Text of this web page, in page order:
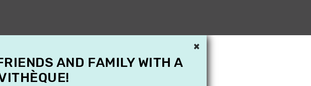
×
AND FAMILY WITH A